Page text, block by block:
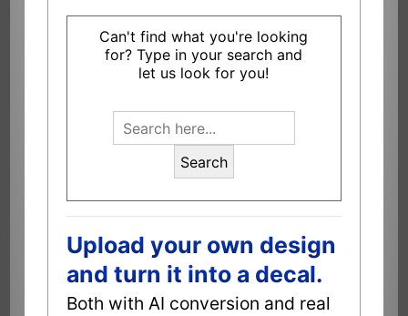
Can't find what you're looking
for? Type in your search and
let us look for you!
Search
Upload your own design
and turn it into a decal.
Both with AI conversion and real